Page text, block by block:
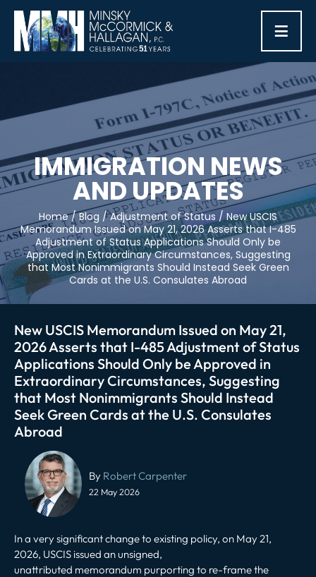
≡
IMMIGRATION NEWS
AND UPDATES
Home/Blog /Adjustment of Status /New USCIS
Memorandum Issued on May 21, 2026 Asserts that I-485
Adjustment of Status Applications Should Only be
Approved in Extraordinary Circumstances, Suggesting
that Most Nonimmigrants Should Instead Seek Green
Cards at the U.S. Consulates Abroad
New USCIS Memorandum Issued on May 21,
2026 Asserts that I-485 Adjustment of Status
Applications Should Only be Approved in
Extraordinary Circumstances, Suggesting
that Most Nonimmigrants Should Instead
Seek Green Cards at the U.S. Consulates
Abroad
By Robert Carpenter
22 May 2026
In a very significant change to existing policy, on May 21,
2026, USCIS issued an unsigned,
unattributed memorandum purporting to re-frame the
Post
navigation